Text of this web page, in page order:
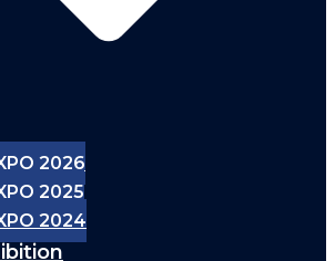
2026
2025
2024